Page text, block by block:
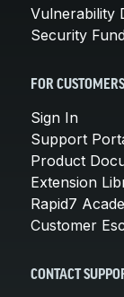
Vulnerability
Security
FOR CUSTOMERS
Sign In
Support
Product
Extension
Rapid7
Customer
CONTACT